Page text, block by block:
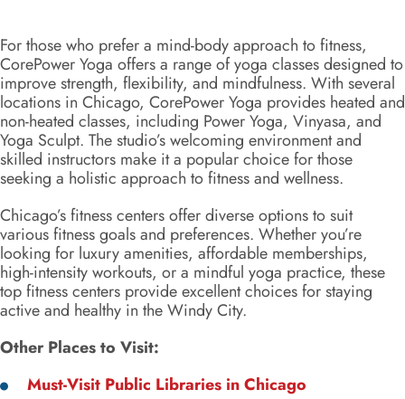
For those who prefer a mind-body approach to fitness,
CorePower Yoga offers a range of yoga classes designed to
improve strength, flexibility, and mindfulness. With several
locations in Chicago, CorePower Yoga provides heated and
non-heated classes, including Power Yoga, Vinyasa, and
Yoga Sculpt. The studio’s welcoming environment and
skilled instructors make it a popular choice for those
seeking a holistic approach to fitness and wellness.
Chicago’s fitness centers offer diverse options to suit
various fitness goals and preferences. Whether you’re
looking for luxury amenities, affordable memberships,
high-intensity workouts, or a mindful yoga practice, these
top fitness centers provide excellent choices for staying
active and healthy in the Windy City.
Other Places to Visit:
Must-Visit Public Libraries in Chicago